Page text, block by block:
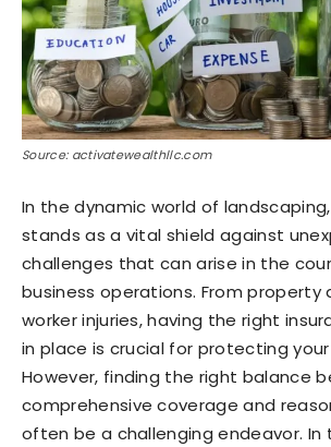
Source: activatewealthllc.com
In the dynamic world of
stands as a vital shield against
challenges that can arise in the
business operations. From property
worker injuries, having the right
in place is crucial for protecting your
However, finding the right balance
comprehensive coverage and
often be a challenging endeavor. In